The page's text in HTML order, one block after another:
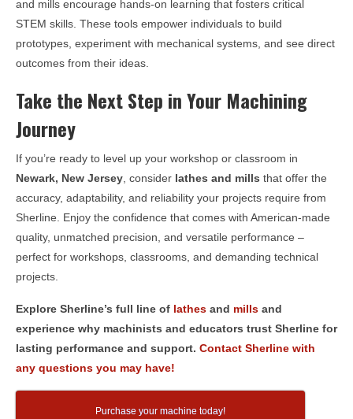
and mills encourage hands-on learning that fosters critical
STEM skills. These tools empower individuals to build
prototypes, experiment with mechanical systems, and see direct
outcomes from their ideas.
Take the Next Step in Your Machining
Journey
If you’re ready to level up your workshop or classroom in
Newark, New Jersey , consider lathes and mills that offer the
accuracy, adaptability, and reliability your projects require from
Sherline. Enjoy the confidence that comes with American-made
quality, unmatched precision, and versatile performance –
perfect for workshops, classrooms, and demanding technical
projects.
Explore Sherline’s full line of lathes and mills and
experience why machinists and educators trust Sherline for
lasting performance and support. Contact Sherline with
any questions you may have!
Purchase your machine today!